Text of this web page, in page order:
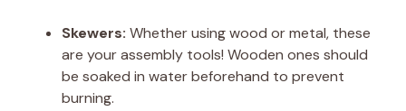
Skewers: Whether using wood or metal, these
are your assembly tools! Wooden ones should
be soaked in water beforehand to prevent
burning.